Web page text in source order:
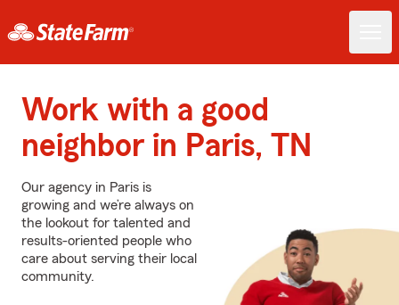
Work with a good
neighbor in Paris, TN
Our agency in Paris is
growing and we’re always on
the lookout for talented and
results-oriented people who
care about serving their local
community.